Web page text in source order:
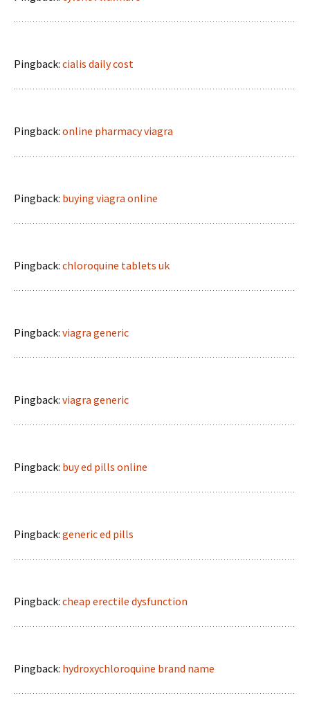
Pingback: cialis daily cost
Pingback: online pharmacy viagra
Pingback: buying viagra online
Pingback: chloroquine tablets uk
Pingback: viagra generic
Pingback: viagra generic
Pingback: buy ed pills online
Pingback: generic ed pills
Pingback: cheap erectile dysfunction
Pingback: hydroxychloroquine brand name